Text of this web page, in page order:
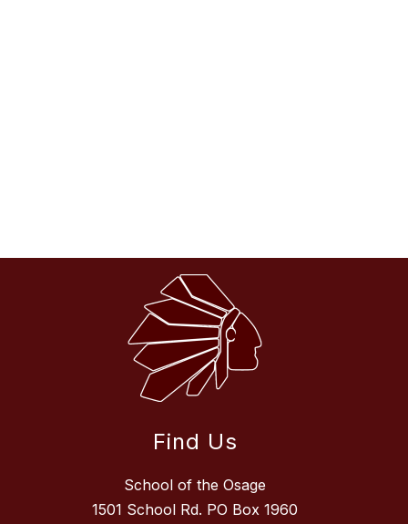
Find Us
School of the Osage
1501 School Rd. PO Box 1960